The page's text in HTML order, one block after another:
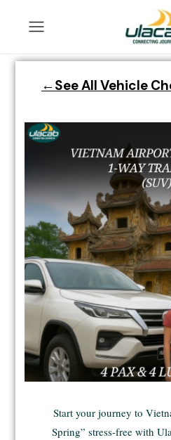
←See All Vehicle
Start your journey to
Spring” stress-free with